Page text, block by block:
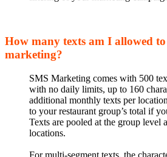
How many texts am I allowed
marketing?
SMS Marketing comes with 500
with no daily limits, up to 160
additional monthly texts per
to your restaurant group’s total if
Texts are pooled at the group level
locations.
For multi-segment texts, the